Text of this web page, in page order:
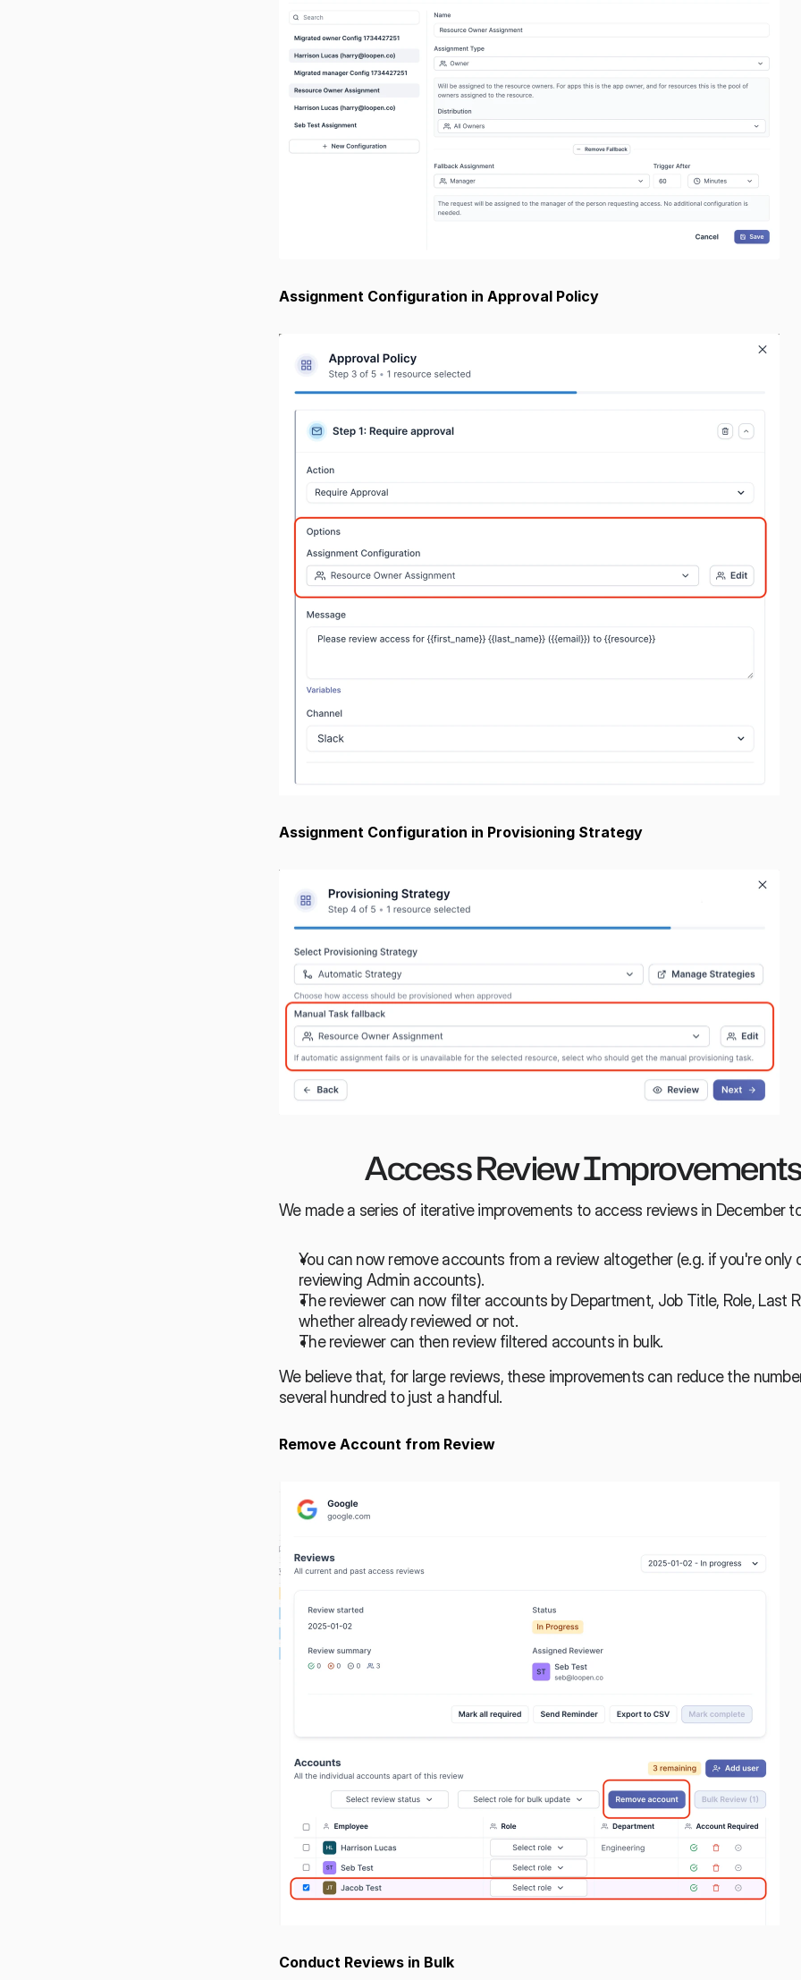
Assignment Configuration in Approval Policy
Assignment Configuration in Provisioning Strategy
Access Review
We made a series of iterative improvements to access reviews in December
You can now remove accounts from a review altogether (e.g. if you're only
reviewing Admin accounts).
The reviewer can now filter accounts by Department, Job Title, Role, Last
whether already reviewed or not.
The reviewer can then review filtered accounts in bulk.
We believe that, for large reviews, these improvements can reduce the
several hundred to just a handful.
Remove Account from Review
Conduct Reviews in Bulk